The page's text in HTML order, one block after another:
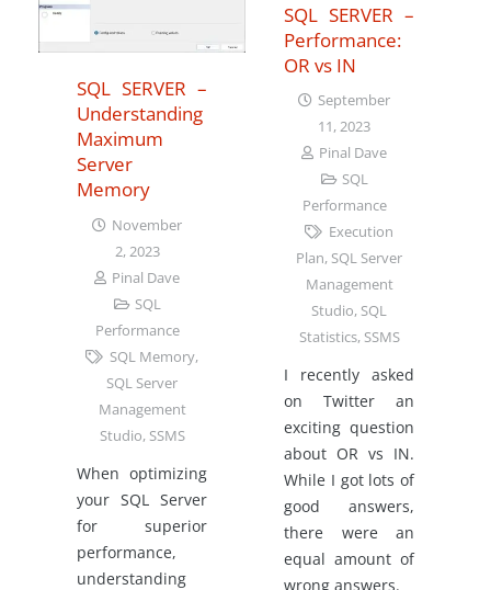
SQL SERVER –
Understanding
Maximum
Server
Memory
November
2, 2023
Pinal Dave
SQL
Performance
SQL Memory,
SQL Server
Management
Studio, SSMS
When optimizing
your SQL Server
for superior
performance,
understanding
SQL SERVER –
Performance:
OR vs IN
September
11, 2023
Pinal Dave
SQL
Performance
Execution
Plan, SQL Server
Management
Studio, SQL
Statistics, SSMS
I recently asked
on Twitter an
exciting question
about OR vs IN.
While I got lots of
good answers,
there were an
equal amount of
wrong answers.